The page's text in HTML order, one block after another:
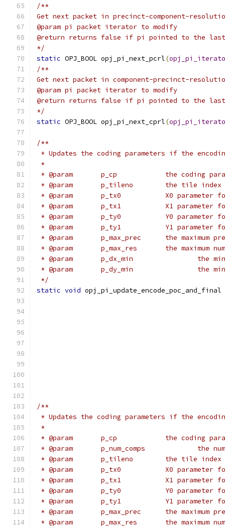
/**
Get next packet in precinct-component-
@param pi packet iterator to modify
@return returns false if pi pointed to the
*/
static OPJ_BOOL opj_pi_next_pcrl(
/**
Get next packet in component-precinct-
@param pi packet iterator to modify
@return returns false if pi pointed to the
*/
static OPJ_BOOL opj_pi_next_cprl(
/**
* Updates the coding parameters if the
*
* @param	p_cp		the
* @param	p_tileno
* @param	p_tx0		X0
* @param	p_tx1		X1
* @param	p_ty0		Y0
* @param	p_ty1		Y1
* @param
* @param
*
*
*/
static void opj_pi_update_encode_poc_and_final
/**
* Updates the coding parameters if the
*
* @param	p_cp		the
* @param
* @param	p_tileno
* @param	p_tx0		X0
* @param	p_tx1		X1
* @param	p_ty0		Y0
* @param	p_ty1		Y1
* @param
* @param